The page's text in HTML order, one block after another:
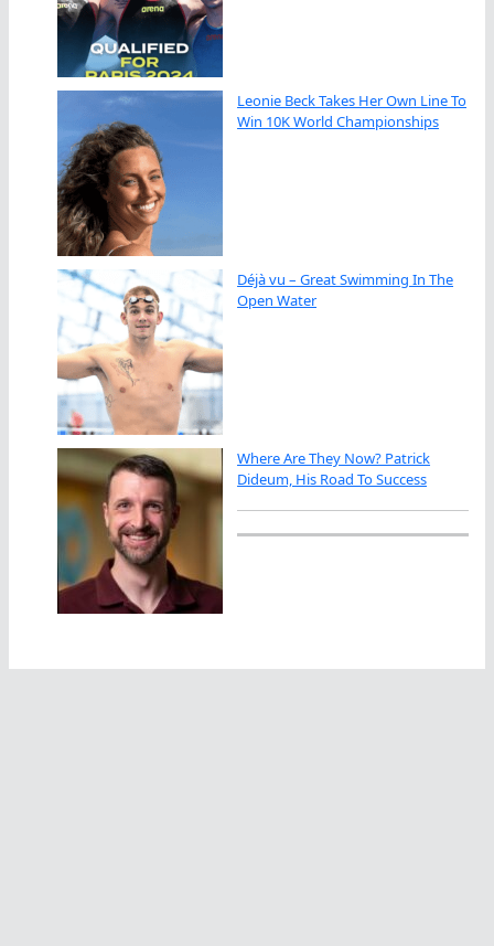
Leonie Beck Takes Her Own Line To
Win 10K World Championships
Déjà vu – Great Swimming In The
Open Water
Where Are They Now? Patrick
Dideum, His Road To Success